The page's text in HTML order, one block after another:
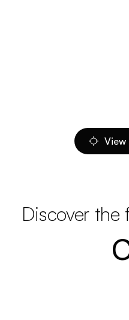
View
Discover the